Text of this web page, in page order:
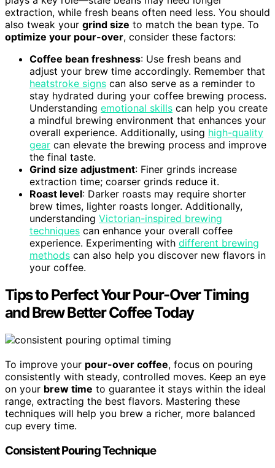
extraction, while fresh beans often need less. You should
also tweak your grind size to match the bean type. To
optimize your pour-over, consider these factors:
Coffee bean freshness: Use fresh beans and
adjust your brew time accordingly. Remember that
heatstroke signs can also serve as a reminder to
stay hydrated during your coffee brewing process.
Understanding emotional skills can help you create
a mindful brewing environment that enhances your
overall experience. Additionally, using high-quality
gear can elevate the brewing process and improve
the final taste.
Grind size adjustment: Finer grinds increase
extraction time; coarser grinds reduce it.
Roast level: Darker roasts may require shorter
brew times, lighter roasts longer. Additionally,
understanding Victorian-inspired brewing
techniques can enhance your overall coffee
experience. Experimenting with different brewing
methods can also help you discover new flavors in
your coffee.
Tips to Perfect Your Pour-Over Timing
and Brew Better Coffee Today
To improve your pour-over coffee, focus on pouring
consistently with steady, controlled moves. Keep an eye
on your brew time to guarantee it stays within the ideal
range, extracting the best flavors. Mastering these
techniques will help you brew a richer, more balanced
cup every time.
Consistent Pouring Technique